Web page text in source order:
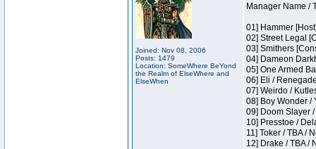
Joined: Nov 08, 2006
Posts: 1479
Location: SomeWhere BeYond
the Realm of ElseWhere and
ElseWhen
Manager Name /
01] Hammer
02] Street Legal
03] Smithers
04] Dameon
05] One Armed
06] Eli /
07] Weirdo /
08] Boy Wonder /
09] Doom Slayer
10] Presstoe /
11] Toker / TBA /
12] Drake / TBA /